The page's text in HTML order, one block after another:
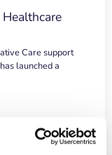
Care support
launched a